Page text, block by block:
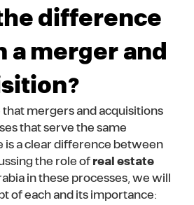
difference
a merger and
mergers and acquisitions
that serve the same
is a clear difference between
the role ofreal estate
in these processes, we will
of each and its importance: